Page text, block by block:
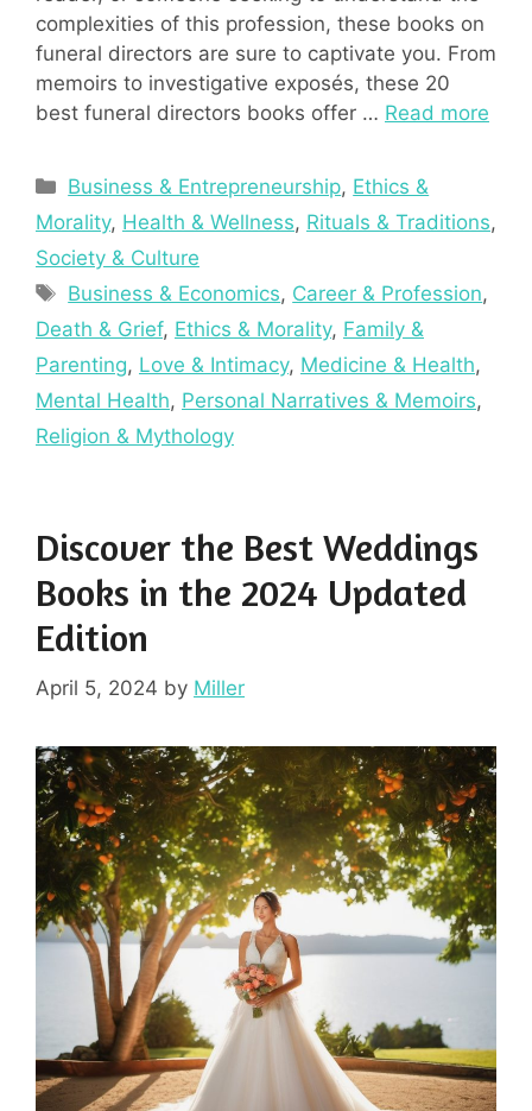
complexities of this profession, these books on
funeral directors are sure to captivate you. From
memoirs to investigative exposés, these 20
best funeral directors books offer … Read more
Categories
Business & Entrepreneurship, Ethics &
Morality, Health & Wellness, Rituals & Traditions,
Society & Culture
Tags
Business & Economics, Career & Profession,
Death & Grief, Ethics & Morality, Family &
Parenting, Love & Intimacy, Medicine & Health,
Mental Health, Personal Narratives & Memoirs,
Religion & Mythology
Discover the Best Weddings
Books in the 2024 Updated
Edition
April 5, 2024 by Miller